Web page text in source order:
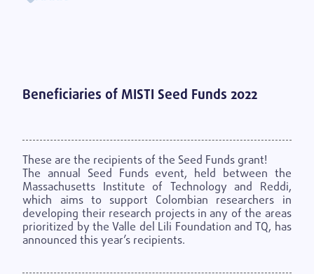
Beneficiaries of MISTI Seed Funds 2022
These are the recipients of the Seed Funds grant!
The annual Seed Funds event, held between the
Massachusetts Institute of Technology and Reddi,
which aims to support Colombian researchers in
developing their research projects in any of the areas
prioritized by the Valle del Lili Foundation and TQ, has
announced this year’s recipients.